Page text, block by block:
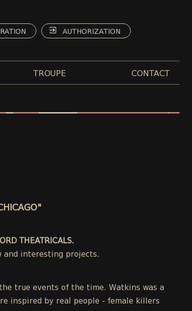
AUTHORIZATION
TROUPE CONTACT
THEATRICALS.
and interesting projects.
true events of the time. Watkins was a
inspired by real people - female killers